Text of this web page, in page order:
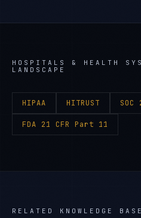
HOSPITALS & HEALTH
LANDSCAPE
HIPAA HITRUST SOC
FDA 21 CFR Part 11
RELATED KNOWLEDGE